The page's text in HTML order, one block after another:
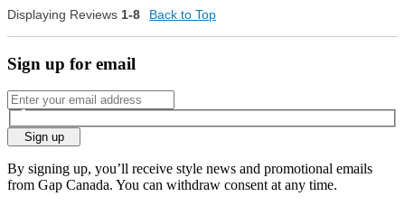
Overall size
Was this review helpful to
you?
Flag this
review
Displaying Reviews 1-8 Back to Top
Sign up for email
Sign up
By signing up, you’ll receive style news and promotional emails
from Gap Canada. You can withdraw consent at any time.